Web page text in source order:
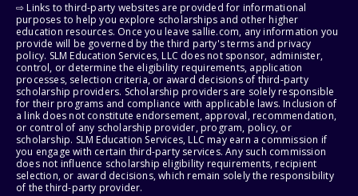
⇨ Links to third-party websites are provided for informational
purposes to help you explore scholarships and other higher
education resources. Once you leave sallie.com, any information you
provide will be governed by the third party's terms and privacy
policy. SLM Education Services, LLC does not sponsor, administer,
control, or determine the eligibility requirements, application
processes, selection criteria, or award decisions of third-party
scholarship providers. Scholarship providers are solely responsible
for their programs and compliance with applicable laws. Inclusion of
a link does not constitute endorsement, approval, recommendation,
or control of any scholarship provider, program, policy, or
scholarship. SLM Education Services, LLC may earn a commission if
you engage with certain third-party services. Any such commission
does not influence scholarship eligibility requirements, recipient
selection, or award decisions, which remain solely the responsibility
of the third-party provider.